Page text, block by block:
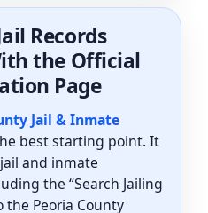
Records
the Official
Page
Jail & Inmate
best starting point. It
and inmate
the “Search Jailing
the Peoria County